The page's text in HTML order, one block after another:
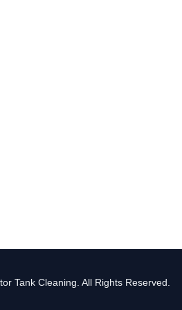
Tank Cleaning. All Rights Reserved.